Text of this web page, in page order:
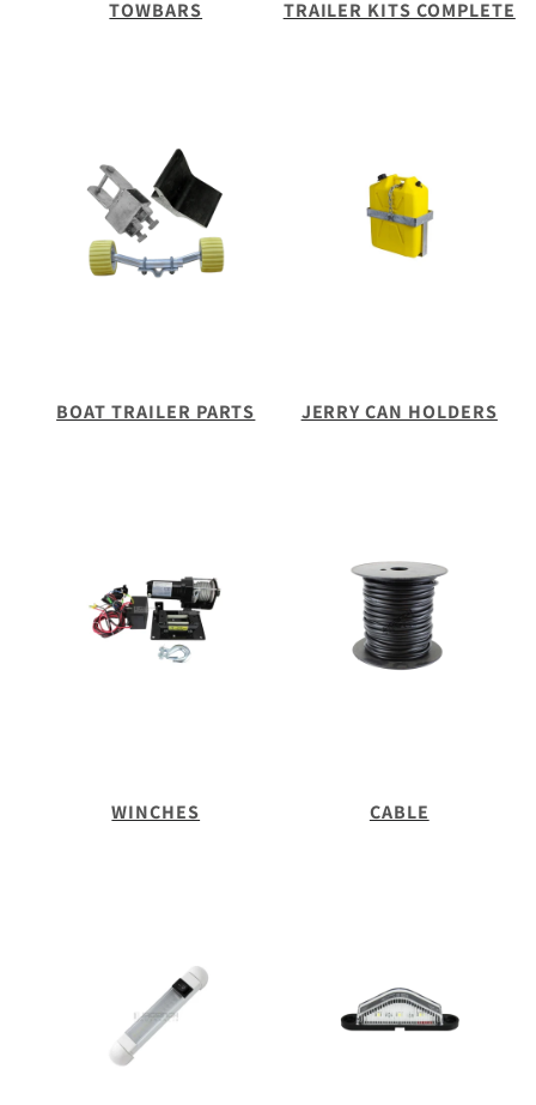
TOWBARS TRAILER KITS COMPLETE
BOAT TRAILER PARTS JERRY CAN HOLDERS
WINCHES CABLE